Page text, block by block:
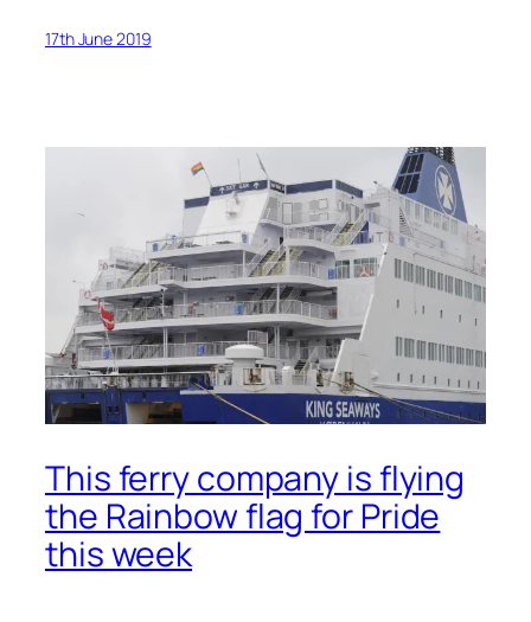
17th June 2019
This ferry company is flying
the Rainbow flag for Pride
this week